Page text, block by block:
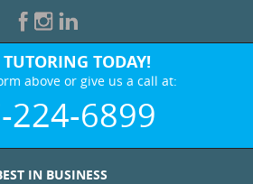
TUTORING TODAY!
above or give us a call at:
224-6899
IN BUSINESS